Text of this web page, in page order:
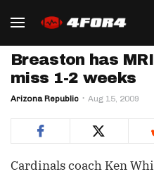
Breaston has
miss 1-2 weeks
Arizona Republic Aug 15, 2009
Cardinals coach Ken